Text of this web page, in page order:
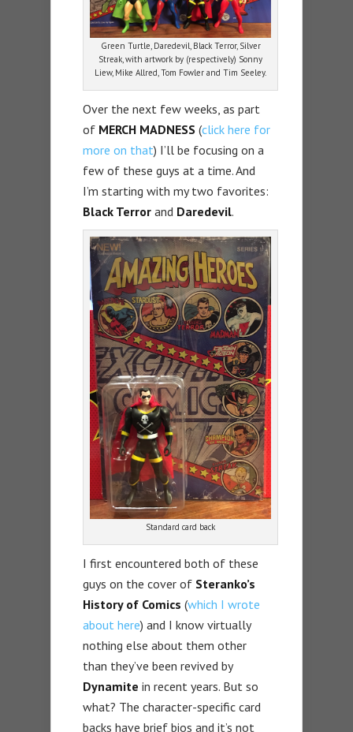
Green Turtle, Daredevil, Black Terror, Silver
Streak, with artwork by (respectively) Sonny
Liew, Mike Allred, Tom Fowler and Tim Seeley.
Over the next few weeks, as part
of MERCH MADNESS (click here for
more on that) I’ll be focusing on a
few of these guys at a time. And
I’m starting with my two favorites:
Black Terror and Daredevil.
Standard card back
I first encountered both of these
guys on the cover of Steranko’s
History of Comics (which I wrote
about here) and I know virtually
nothing else about them other
than they’ve been revived by
Dynamite in recent years. But so
what? The character-specific card
backs have brief bios and it’s not